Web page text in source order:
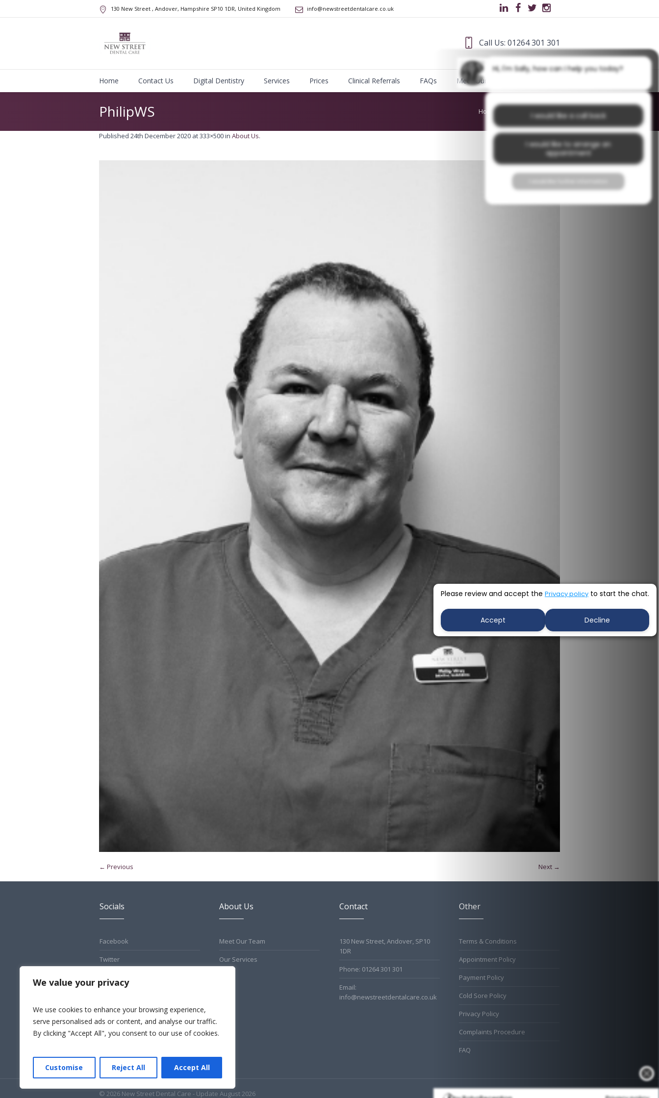
We value your privacy
We use cookies to enhance your browsing experience,
serve personalised ads or content, and analyse our traffic.
By clicking "Accept All", you consent to our use of cookies.
Customise Reject All Accept All
130 New Street , Andover, Hampshire SP10 1DR, United Kingdom info@newstreetdentalcare.co.uk
Call Us: 01264 301 301
Home Contact Us Digital Dentistry Services Prices Clinical Referrals FAQs Meet Our Team
PhilipWS Home PhilipWS
Published 24th December 2020 at 333×500 in About Us.
← Previous Next →
Socials
Facebook
Twitter
Pinterest
LinkedIn
About Us
Meet Our Team
Our Services
Contact
130 New Street, Andover, SP10
1DR
Phone: 01264 301 301
Email:
info@newstreetdentalcare.co.uk
Other
Terms & Conditions
Appointment Policy
Payment Policy
Cold Sore Policy
Privacy Policy
Complaints Procedure
FAQ
© 2026 New Street Dental Care - Update August 2026
Hi, I'm Sally, how can I help you today?
I would like a call back
I would like to arrange an
appointment
Please review and accept the Privacy policy to start the chat.
Accept Decline